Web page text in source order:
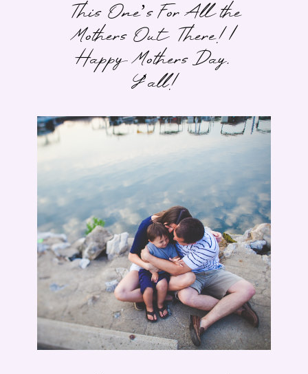
This One’s For All the
Mothers Out There! |
Happy Mothers Day,
Y’all!